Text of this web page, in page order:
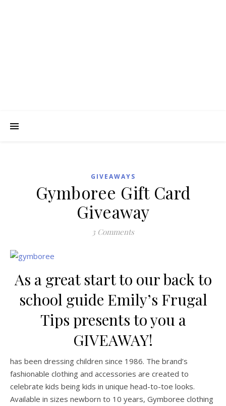
GIVEAWAYS
Gymboree Gift Card
Giveaway
3 Comments
As a great start to our back to
school guide Emily’s Frugal
Tips presents to you a
GIVEAWAY!
has been dressing children since 1986. The brand’s
fashionable clothing and accessories are created to
celebrate kids being kids in unique head-to-toe looks.
Available in sizes newborn to 10 years, Gymboree clothing